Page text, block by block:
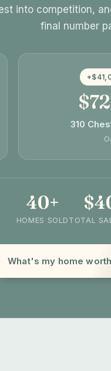
into competition,
final number
310
40+
HOMES SOLD TOTAL
What's my home